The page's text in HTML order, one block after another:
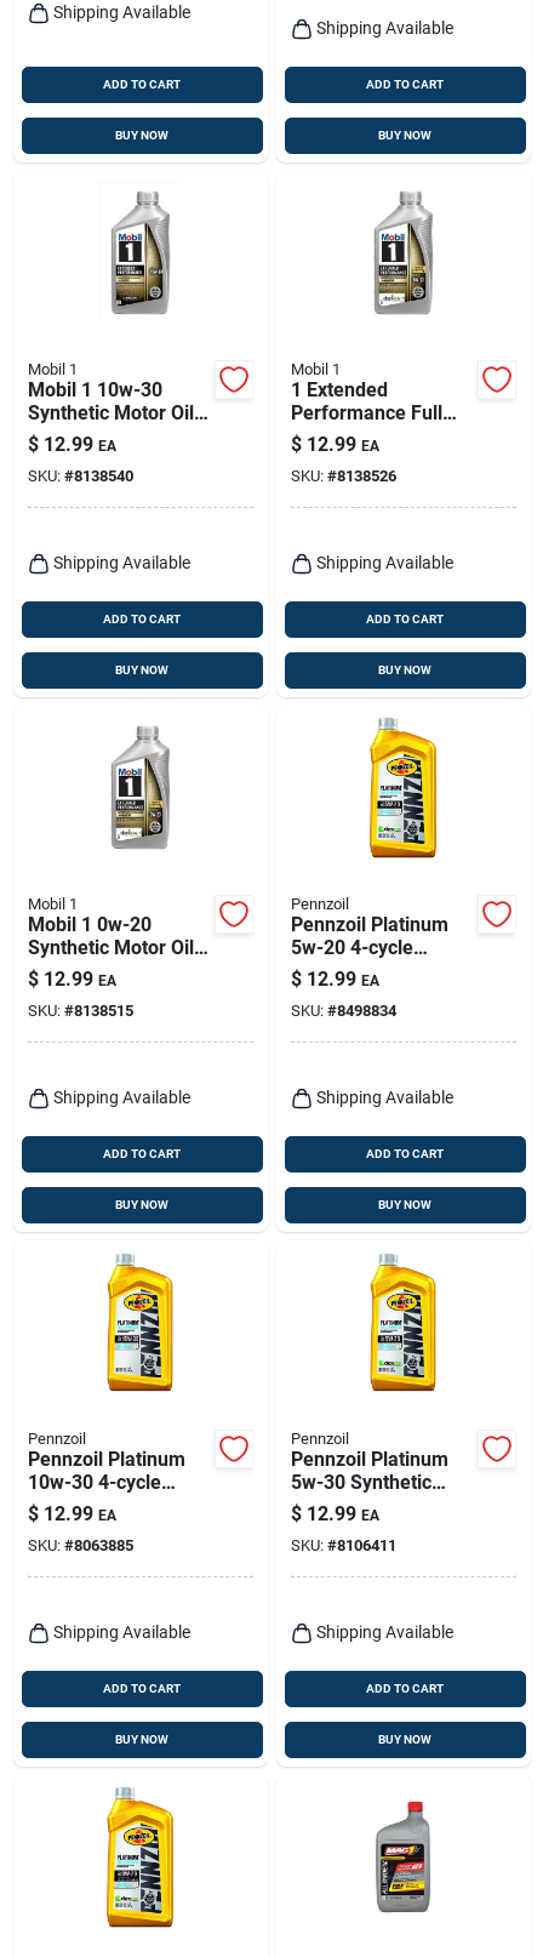
Shipping Available
ADD TO CART
BUY NOW
Shipping Available
ADD TO CART
BUY NOW
Mobil 1
Mobil 1 10w-30
Synthetic Motor Oil –
1 qt Extended
Performance
$ 12.99 EA
SKU: #8138540
Shipping Available
ADD TO CART
BUY NOW
Mobil 1
1 Extended
Performance Full
Synthetic Motor Oil
5w-30 1 Quart
$ 12.99 EA
SKU: #8138526
Shipping Available
ADD TO CART
BUY NOW
Mobil 1
Mobil 1 0w-20
Synthetic Motor Oil –
Extended
Performance, 1
Quart For Gasoline
Engines
$ 12.99 EA
SKU: #8138515
Shipping Available
ADD TO CART
BUY NOW
Pennzoil
Pennzoil Platinum
5w-20 4-cycle
Synthetic Motor Oil 1
Qt 1 Pk
$ 12.99 EA
SKU: #8498834
Shipping Available
ADD TO CART
BUY NOW
Pennzoil
Pennzoil Platinum
10w-30 4-cycle
Synthetic Motor Oil 1
Qt 1 Pk
$ 12.99 EA
SKU: #8063885
Shipping Available
ADD TO CART
BUY NOW
Pennzoil
Pennzoil Platinum
5w-30 Synthetic
Motor Oil 1 Qt 1 Pk
$ 12.99 EA
SKU: #8106411
Shipping Available
ADD TO CART
BUY NOW